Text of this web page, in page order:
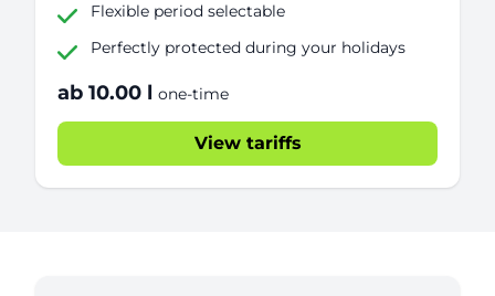
Flexible period selectable
Perfectly protected during your holidays
ab 10.00 l one-time
View tariffs